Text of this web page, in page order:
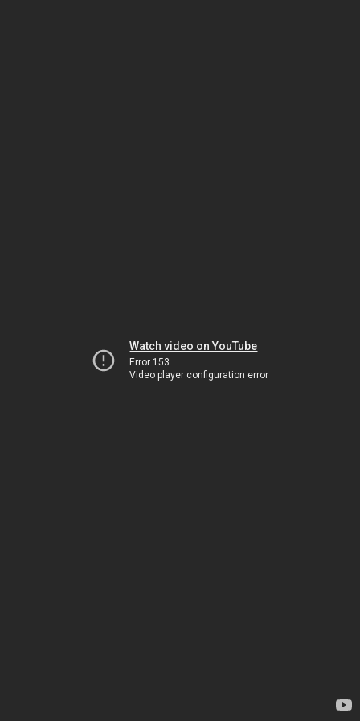
Watch video on YouTube
Error 153
Video player configuration error